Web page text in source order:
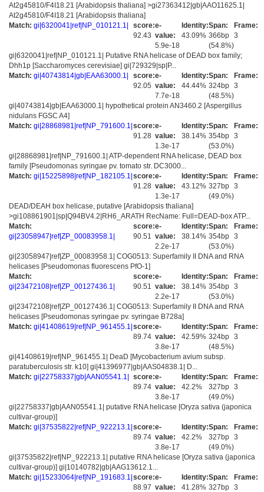
At2g45810/F4I18.21 [Arabidopsis thaliana] >gi27363412|gb|AAO11625.1|
At2g45810/F4I18.21 [Arabidopsis thaliana]
Match: gi|6320041|ref|NP_010121.1|
score:
92.43
e-
value:
5.9e-18
Identity:
43.09%
Span:
366bp
(54.8%)
Frame:
3
gi|6320041|ref|NP_010121.1| Putative RNA helicase of DEAD box family;
Dhh1p [Saccharomyces cerevisiae] gi|729329|sp|P...
Match: gi|40743814|gb|EAA63000.1|
score:
92.05
e-
value:
7.7e-18
Identity:
44.44%
Span:
324bp
(48.5%)
Frame:
3
gi|40743814|gb|EAA63000.1| hypothetical protein AN3460.2 [Aspergillus
nidulans FGSC A4]
Match: gi|28868981|ref|NP_791600.1| score:
91.28
e-
value:
1.3e-17
Identity:
38.14%
Span:
354bp
(53.0%)
Frame:
3
gi|28868981|ref|NP_791600.1| ATP-dependent RNA helicase, DEAD box
family [Pseudomonas syringae pv. tomato str. DC3000...
Match: gi|15225898|ref|NP_182105.1| score:
91.28
e-
value:
1.3e-17
Identity:
43.12%
Span:
327bp
(49.0%)
Frame:
3
DEAD/DEAH box helicase, putative [Arabidopsis thaliana]
>gi108861901|sp|Q94BV4.2|RH6_ARATH RecName: Full=DEAD-box ATP...
Match:
gi|23058947|ref|ZP_00083958.1|
score:
90.51
e-
value:
2.2e-17
Identity:
38.14%
Span:
354bp
(53.0%)
Frame:
3
gi|23058947|ref|ZP_00083958.1| COG0513: Superfamily II DNA and RNA
helicases [Pseudomonas fluorescens PfO-1]
Match:
gi|23472108|ref|ZP_00127436.1|
score:
90.51
e-
value:
2.2e-17
Identity:
38.14%
Span:
354bp
(53.0%)
Frame:
3
gi|23472108|ref|ZP_00127436.1| COG0513: Superfamily II DNA and RNA
helicases [Pseudomonas syringae pv. syringae B728a]
Match: gi|41408619|ref|NP_961455.1| score:
89.74
e-
value:
3.8e-17
Identity:
42.59%
Span:
324bp
(48.5%)
Frame:
3
gi|41408619|ref|NP_961455.1| DeaD [Mycobacterium avium subsp.
paratuberculosis str. k10] gi|41396977|gb|AAS04838.1| D...
Match: gi|22758337|gb|AAN05541.1|
score:
89.74
e-
value:
3.8e-17
Identity:
42.2%
Span:
327bp
(49.0%)
Frame:
3
gi|22758337|gb|AAN05541.1| putative RNA helicase [Oryza sativa (japonica
cultivar-group)]
Match: gi|37535822|ref|NP_922213.1| score:
89.74
e-
value:
3.8e-17
Identity:
42.2%
Span:
327bp
(49.0%)
Frame:
3
gi|37535822|ref|NP_922213.1| putative RNA helicase [Oryza sativa (japonica
cultivar-group)] gi|10140782|gb|AAG13612.1...
Match: gi|15233064|ref|NP_191683.1| score:
88.97
e-
value:
Identity:
41.28%
Span:
327bp
Frame:
3